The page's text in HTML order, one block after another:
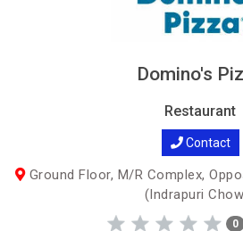
Domino's
Restaurant
Contact
Ground Floor, M/R Complex,
(Indrapuri
0